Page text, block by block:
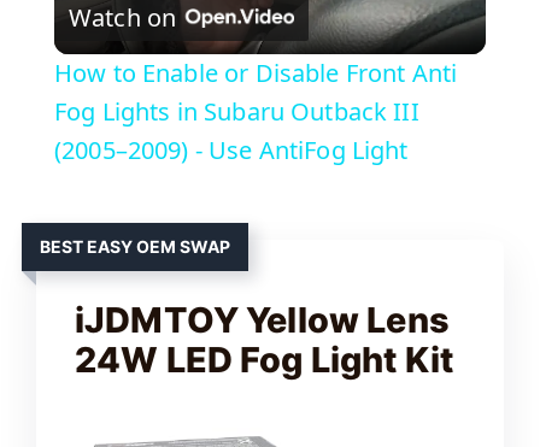
l
a
i
Watch on
How to Enable or Disable Front Anti
Fog Lights in Subaru Outback III
(2005–2009) - Use AntiFog Light
BEST EASY OEM SWAP
iJDMTOY Yellow Lens
24W LED Fog Light Kit